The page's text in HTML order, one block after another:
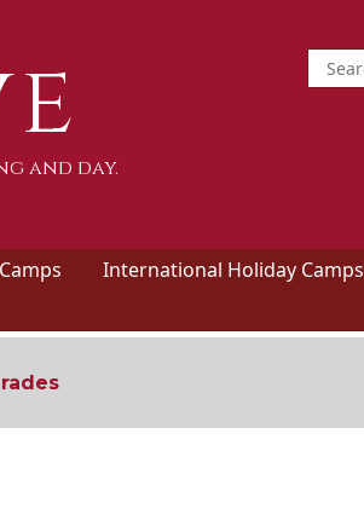
and day.
International Holiday Camps